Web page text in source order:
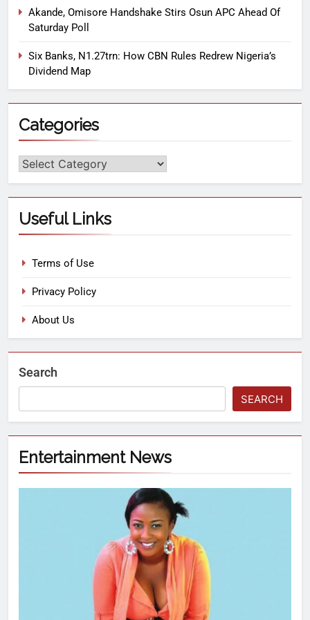
Akande, Omisore Handshake Stirs Osun APC Ahead Of
Saturday Poll
Six Banks, N1.27trn: How CBN Rules Redrew Nigeria’s
Dividend Map
Categories
Useful Links
Terms of Use
Privacy Policy
About Us
Search
SEARCH
Entertainment News